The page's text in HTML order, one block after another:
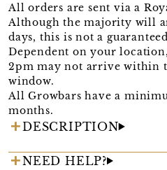
All orders are sent via a
Although the majority will
days, this is not a
Dependent on your
2pm may not arrive within
window.
All Growbars have a
months.
DESCRIPTION
NEED HELP?